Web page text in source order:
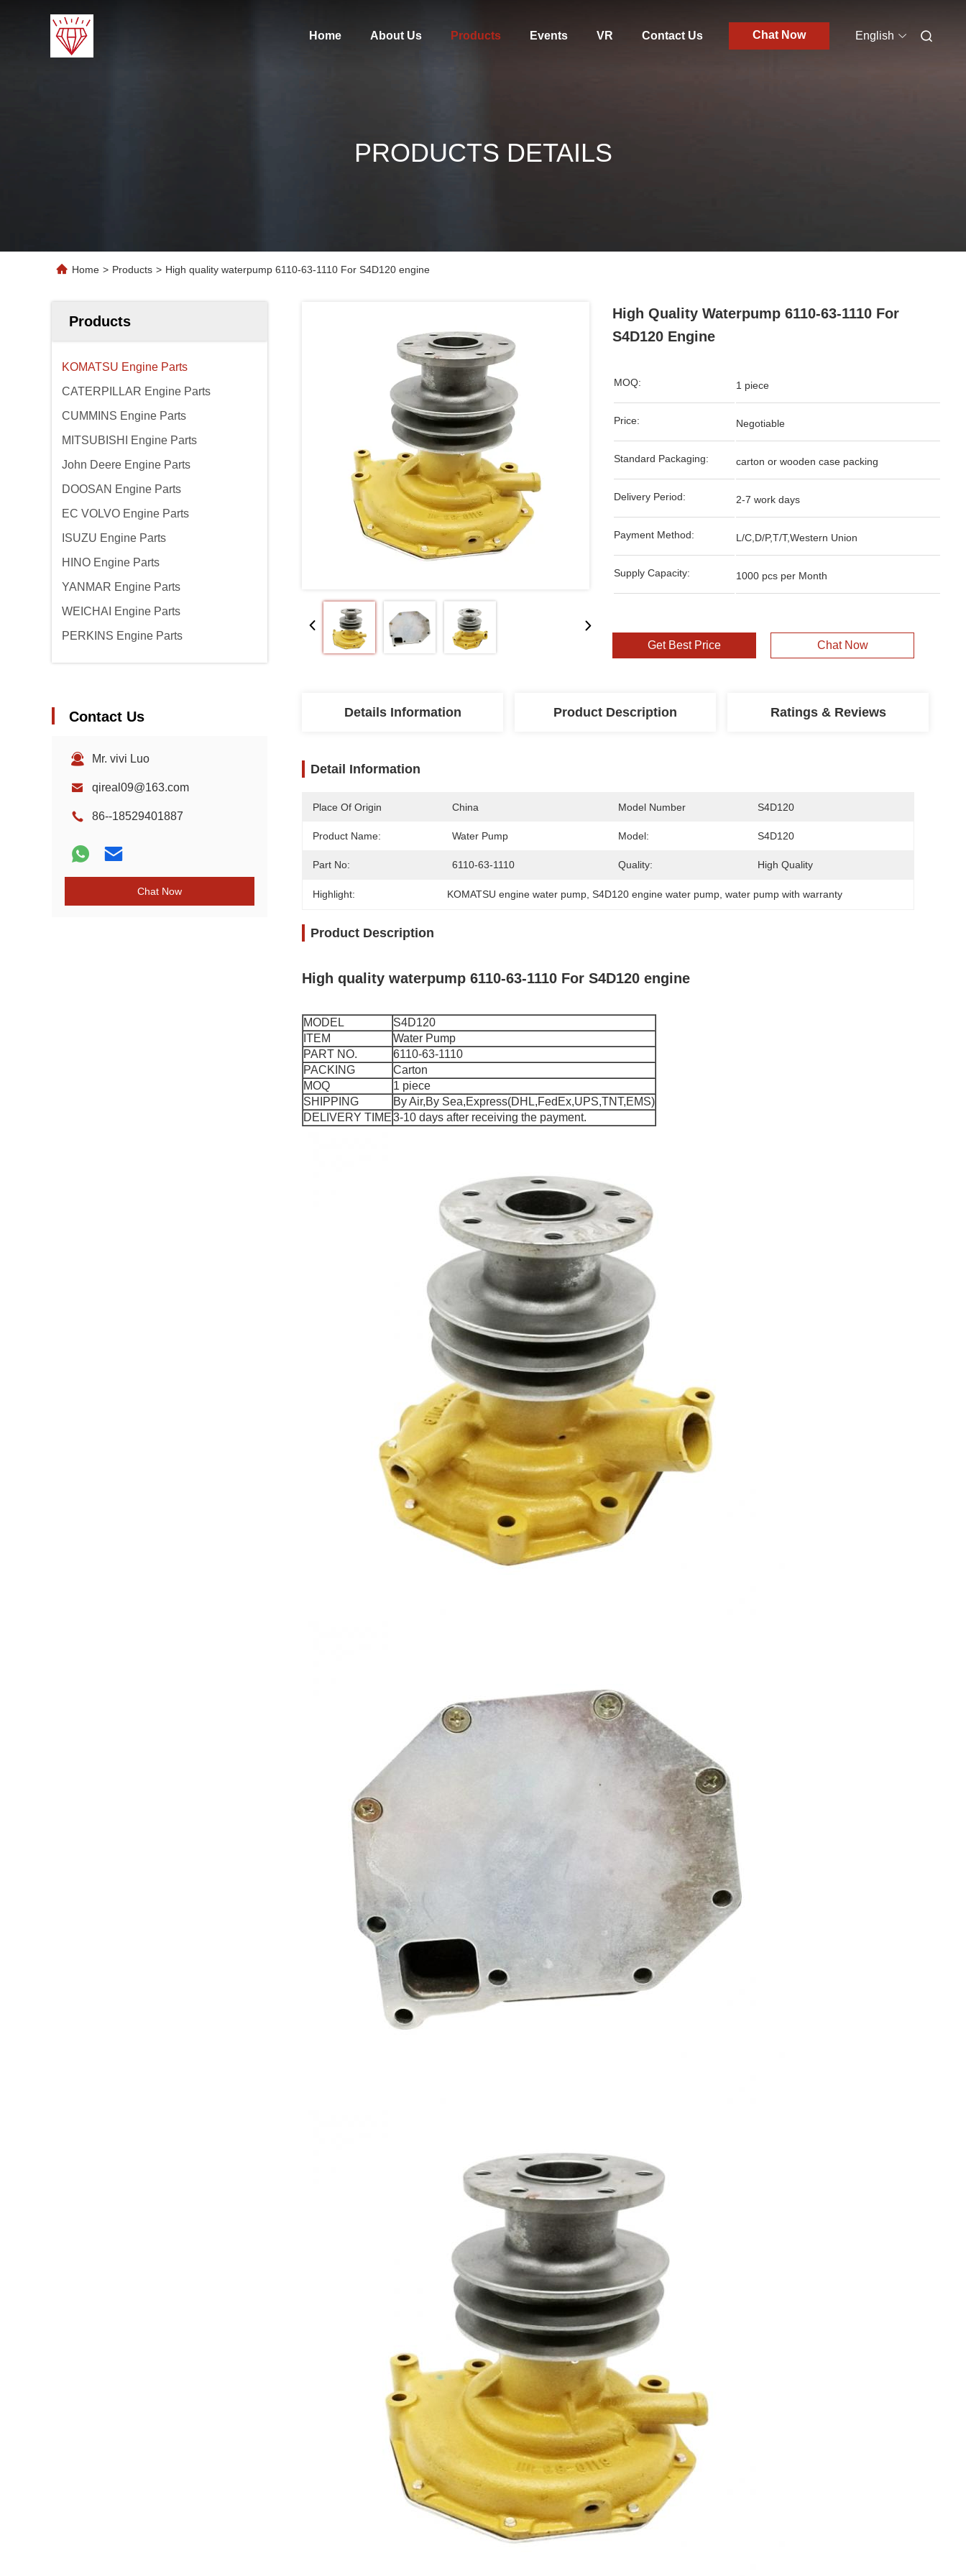
Home About Us Products Events VR Contact Us Chat Now English
PRODUCTS DETAILS
Home > Products > High quality waterpump 6110-63-1110 For S4D120 engine
Products
KOMATSU Engine Parts
CATERPILLAR Engine Parts
CUMMINS Engine Parts
MITSUBISHI Engine Parts
John Deere Engine Parts
DOOSAN Engine Parts
EC VOLVO Engine Parts
ISUZU Engine Parts
HINO Engine Parts
YANMAR Engine Parts
WEICHAI Engine Parts
PERKINS Engine Parts
Contact Us
Mr. vivi Luo
qireal09@163.com
86--18529401887
Chat Now
High Quality Waterpump 6110-63-1110 For
S4D120 Engine
MOQ: 1 piece
Price: Negotiable
Standard Packaging: carton or wooden case packing
Delivery Period: 2-7 work days
Payment Method: L/C,D/P,T/T,Western Union
Supply Capacity: 1000 pcs per Month
Get Best Price Chat Now
Details Information Product Description Ratings & Reviews
Detail Information
Place Of Origin China Model Number S4D120
Product Name: Water Pump Model: S4D120
Part No: 6110-63-1110 Quality: High Quality
Highlight: KOMATSU engine water pump , S4D120 engine water pump , water pump with warranty
Product Description
High quality waterpump 6110-63-1110 For S4D120 engine
MODEL
S4D120
ITEM
Water Pump
PART NO.
6110-63-1110
PACKING
Carton
MOQ
1 piece
SHIPPING
By Air,By Sea,Express(DHL,FedEx,UPS,TNT,EMS)
DELIVERY TIME3-10 days after receiving the payment.